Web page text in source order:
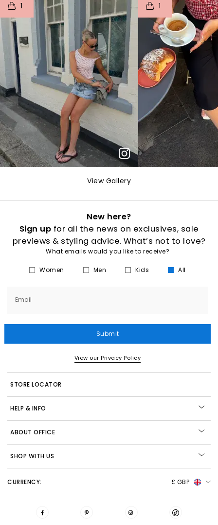
1
p e
1
p
View Gallery
New here?
Sign up for all the news on exclusives, sale
previews & styling advice. What’s not to love?
What emails would you like to receive?
Women Men Kids All
Email
Submit
View our Privacy Policy
STORE LOCATOR
HELP & INFO
ABOUT OFFICE
SHOP WITH US
CURRENCY: £ GBP